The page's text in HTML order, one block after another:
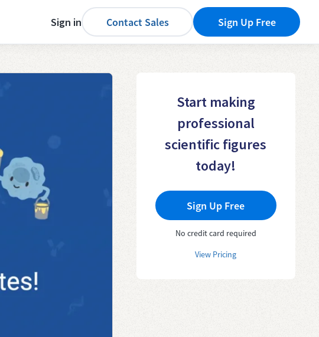
Sign in Contact Sales Sign Up Free
Start making
professional
scientific figures
today!
Sign Up Free
No credit card required
View Pricing